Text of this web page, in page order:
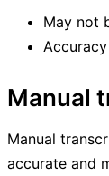
May not
Manual
Manual
accurate and